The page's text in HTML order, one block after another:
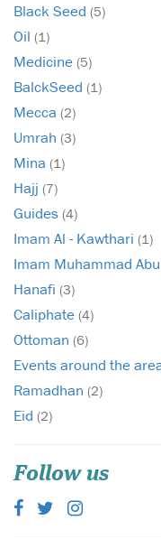
Black Seed (5)
Oil (1)
Medicine (5)
BalckSeed (1)
Mecca (2)
Umrah (3)
Mina (1)
Hajj (7)
Guides (4)
Imam Al - Kawthari (1)
Imam Muhammad
Hanafi (3)
Caliphate (4)
Ottoman (6)
Events around the
Ramadhan (2)
Eid (2)
Follow us